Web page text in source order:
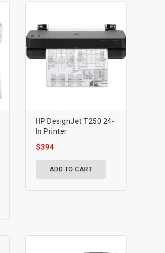
HP DesignJet T250 24-
In Printer
$394
ADD TO CART